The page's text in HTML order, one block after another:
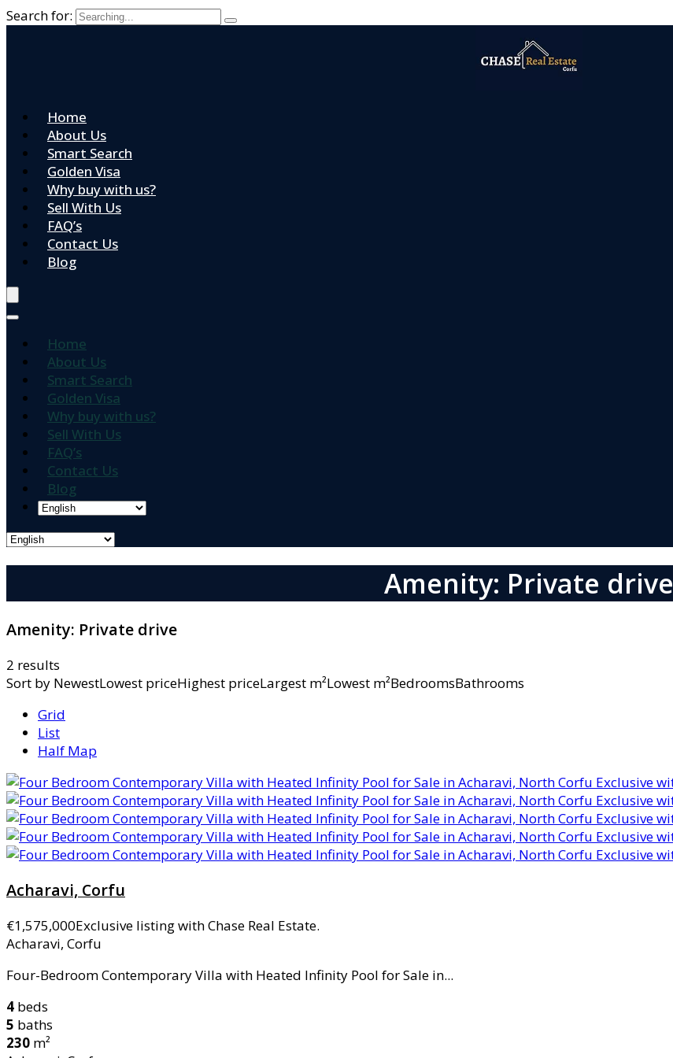
Search for:
Home
About Us
Smart Search
Golden Visa
Why buy with us?
Sell With Us
FAQ’s
Contact Us
Blog
Home
About Us
Smart Search
Golden Visa
Why buy with us?
Sell With Us
FAQ’s
Contact Us
Blog
Amenity: Private drive
Amenity: Private drive
2 results
Sort by NewestLowest priceHighest priceLargest m²Lowest m²BedroomsBathrooms
Grid
List
Half Map
Acharavi, Corfu
€1,575,000Exclusive listing with Chase Real Estate.
Acharavi, Corfu
Four-Bedroom Contemporary Villa with Heated Infinity Pool for Sale in...
4 beds
5 baths
230 m²